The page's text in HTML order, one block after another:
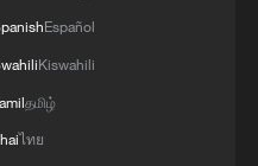
prejudice to any
for the new
Español
Kiswahili
தமிழ்
ไทย